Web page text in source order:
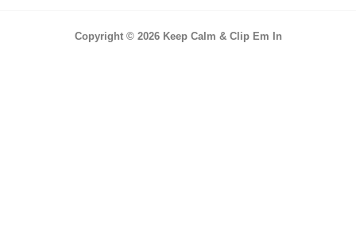
Copyright © 2026 Keep Calm & Clip Em In